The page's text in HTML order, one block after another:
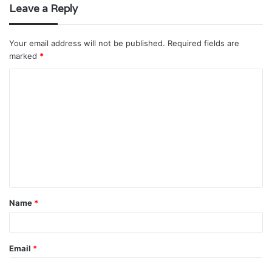
Leave a Reply
Your email address will not be published. Required fields are
marked *
t
*
Name *
Email *